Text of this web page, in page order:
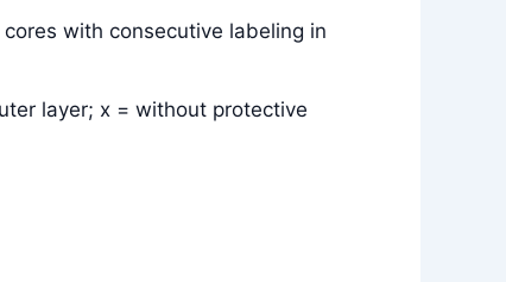
with consecutive labeling in
layer; x = without protective